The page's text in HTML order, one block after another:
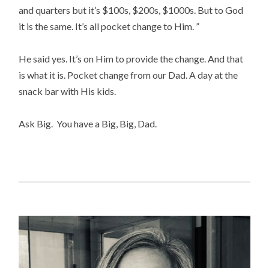
and quarters but it’s $100s, $200s, $1000s. But to God
it is the same. It’s all pocket change to Him. ”
He said yes. It’s on Him to provide the change. And that
is what it is. Pocket change from our Dad. A day at the
snack bar with His kids.
Ask Big. You have a Big, Big, Dad.